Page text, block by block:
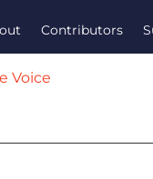
Contributors